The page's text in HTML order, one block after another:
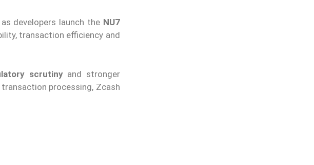
developers launch the NU7
transaction efficiency and
scrutinyand stronger
processing, Zcash